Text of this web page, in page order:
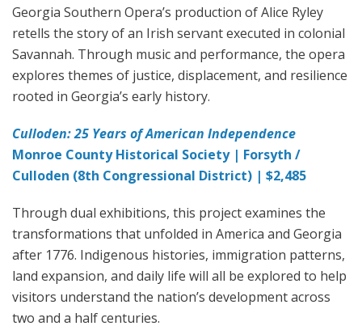
Georgia Southern Opera’s production of Alice Ryley
retells the story of an Irish servant executed in colonial
Savannah. Through music and performance, the opera
explores themes of justice, displacement, and resilience
rooted in Georgia’s early history.
Culloden: 25 Years of American Independence
Monroe County Historical Society | Forsyth /
Culloden (8th Congressional District) | $2,485
Through dual exhibitions, this project examines the
transformations that unfolded in America and Georgia
after 1776. Indigenous histories, immigration patterns,
land expansion, and daily life will all be explored to help
visitors understand the nation’s development across
two and a half centuries.